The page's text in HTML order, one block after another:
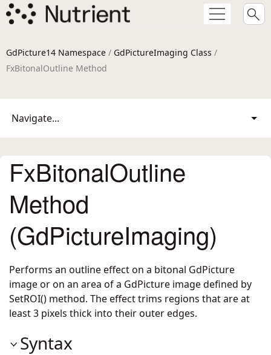
GdPicture14 Namespace / GdPictureImaging Class /
FxBitonalOutline Method
Navigate...
FxBitonalOutline
Method
(GdPictureImaging)
Performs an outline effect on a bitonal GdPicture
image or on an area of a GdPicture image defined by
SetROI() method. The effect trims regions that are at
least 3 pixels thick into their outer edges.
Syntax